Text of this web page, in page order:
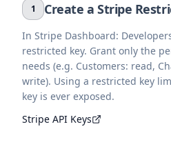
1 Create a Stripe
In Stripe Dashboard:
restricted key. Grant only the
needs (e.g. Customers: read,
write). Using a restricted key
key is ever exposed.
Stripe API Keys